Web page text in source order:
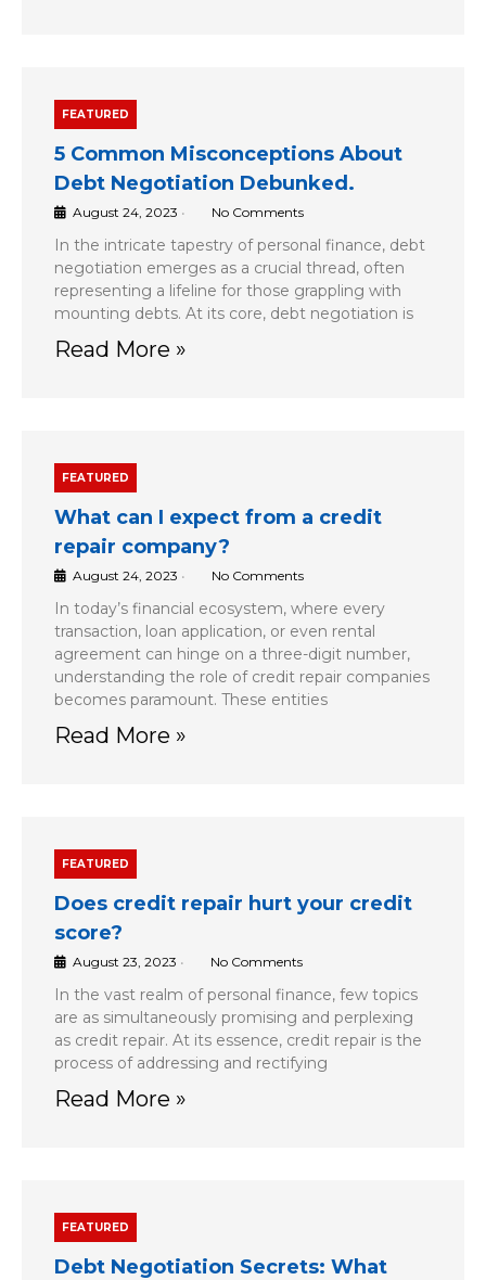
FEATURED
5 Common Misconceptions About
Debt Negotiation Debunked.
August 24, 2023 • No Comments
In the intricate tapestry of personal finance, debt
negotiation emerges as a crucial thread, often
representing a lifeline for those grappling with
mounting debts. At its core, debt negotiation is
Read More »
FEATURED
What can I expect from a credit
repair company?
August 24, 2023 • No Comments
In today’s financial ecosystem, where every
transaction, loan application, or even rental
agreement can hinge on a three-digit number,
understanding the role of credit repair companies
becomes paramount. These entities
Read More »
FEATURED
Does credit repair hurt your credit
score?
August 23, 2023 • No Comments
In the vast realm of personal finance, few topics
are as simultaneously promising and perplexing
as credit repair. At its essence, credit repair is the
process of addressing and rectifying
Read More »
FEATURED
Debt Negotiation Secrets: What